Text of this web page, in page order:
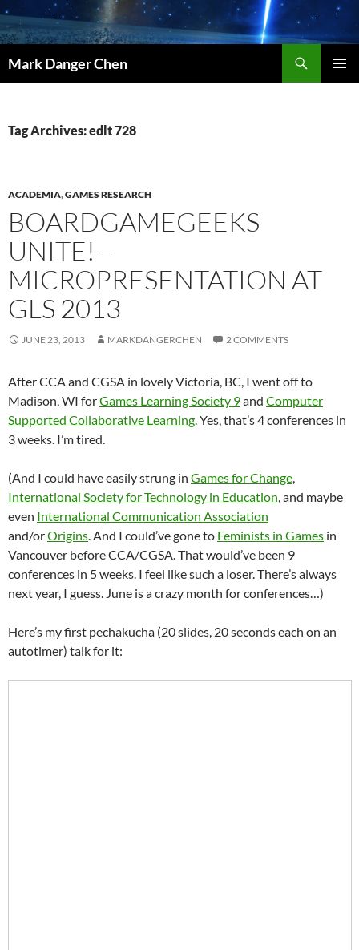
Skip
to
content
Mark Danger Chen
Tag Archives: edlt 728
ACADEMIA,GAMES RESEARCH
BOARDGAMEGEEKS
UNITE! –
MICROPRESENTATION AT
GLS 2013
JUNE 23, 2013 MARKDANGERCHEN 2 COMMENTS
After CCA and CGSA in lovely Victoria, BC, I went off to
Madison, WI forGames Learning Society 9and Computer
Supported Collaborative Learning. Yes, that’s 4 conferences in
3 weeks. I’m tired.
(And I could have easily strung in Games for Change,
International Society for Technology in Education, and maybe
even International Communication Association
and/orOrigins. And I could’ve gone to Feminists in Games in
Vancouver before CCA/CGSA. That would’ve been 9
conferences in 5 weeks. I feel like such a loser. There’s always
next year, I guess. June is a crazy month for conferences…)
Here’s my first pechakucha (20 slides, 20 seconds each on an
autotimer) talk for it: